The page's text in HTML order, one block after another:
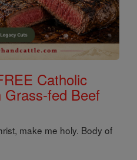
Catholic
Grass-fed Beef
make me holy. Body of